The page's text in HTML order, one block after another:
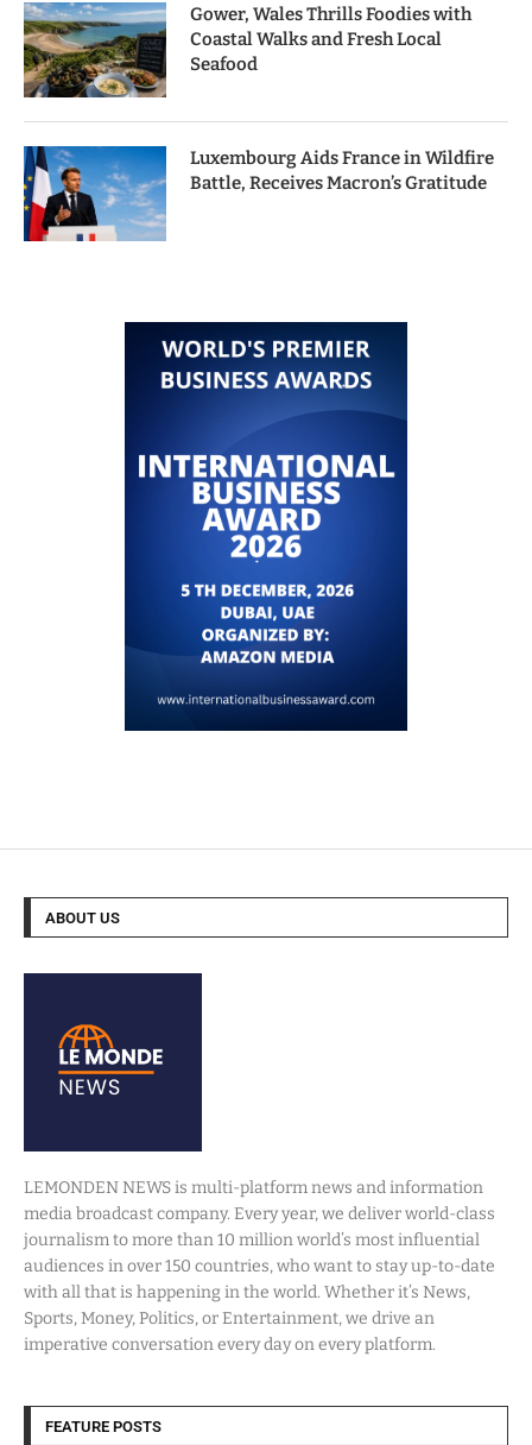
Gower, Wales Thrills Foodies with
Coastal Walks and Fresh Local
Seafood
Luxembourg Aids France in Wildfire
Battle, Receives Macron’s Gratitude
ABOUT US
LEMONDEN NEWS is multi-platform news and information
media broadcast company. Every year, we deliver world-class
journalism to more than 10 million world’s most influential
audiences in over 150 countries, who want to stay up-to-date
with all that is happening in the world. Whether it’s News,
Sports, Money, Politics, or Entertainment, we drive an
imperative conversation every day on every platform.
FEATURE POSTS